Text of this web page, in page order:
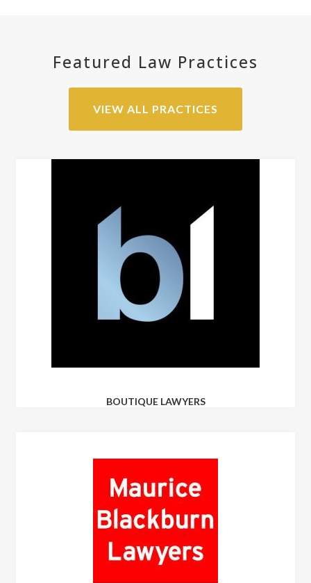
Featured Law Practices
VIEW ALL PRACTICES
BOUTIQUE LAWYERS